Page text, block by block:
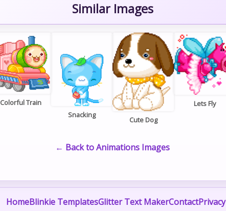
Similar Images
Colorful Train
Snacking
Cute Dog
Lets Fly
← Back to Animations Images
HomeBlinkie TemplatesGlitter Text MakerContactPrivacy